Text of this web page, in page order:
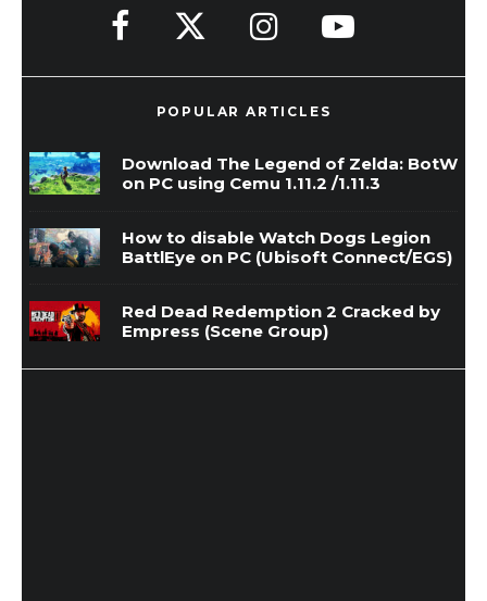
POPULAR ARTICLES
Download The Legend of Zelda: BotW
on PC using Cemu 1.11.2 /1.11.3
How to disable Watch Dogs Legion
BattlEye on PC (Ubisoft Connect/EGS)
Red Dead Redemption 2 Cracked by
Empress (Scene Group)